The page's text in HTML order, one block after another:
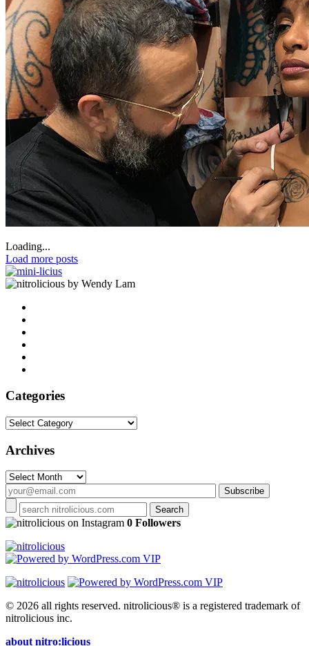
Loading...
Load more posts
by Wendy Lam
Categories
Categories
Archives
Archives
on Instagram 0 Followers
© 2026 all rights reserved. nitrolicious® is a registered trademark of
nitrolicious inc.
about nitro:licious